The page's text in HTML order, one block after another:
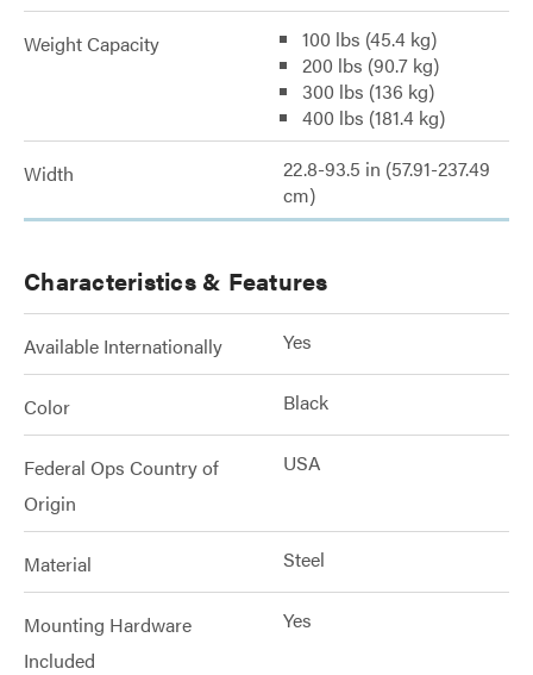
Weight Capacity
100 lbs (45.4 kg)
200 lbs (90.7 kg)
300 lbs (136 kg)
400 lbs (181.4 kg)
Width
22.8-93.5 in (57.91-237.49
cm)
Characteristics & Features
Available Internationally Yes
Color Black
Federal Ops Country of
Origin
USA
Material Steel
Mounting Hardware
Included
Yes